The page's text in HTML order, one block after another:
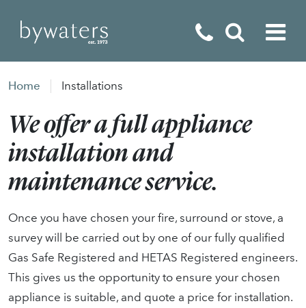
Stoves
Home Appliances
Special Offers
Home Installations
We offer a full appliance
installation and
maintenance service.
Once you have chosen your fire, surround or stove, a
survey will be carried out by one of our fully qualified
Gas Safe Registered and HETAS Registered engineers.
This gives us the opportunity to ensure your chosen
appliance is suitable, and quote a price for installation.